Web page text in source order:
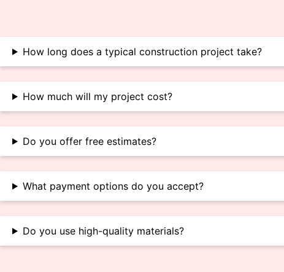
How long does a typical construction project take?
How much will my project cost?
Do you offer free estimates?
What payment options do you accept?
Do you use high-quality materials?